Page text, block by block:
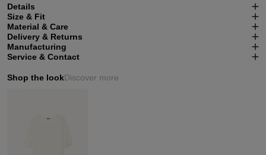
Details
Size & Fit
Material & Care
Delivery & Returns
Manufacturing
Service & Contact
Shop the lookDiscover more